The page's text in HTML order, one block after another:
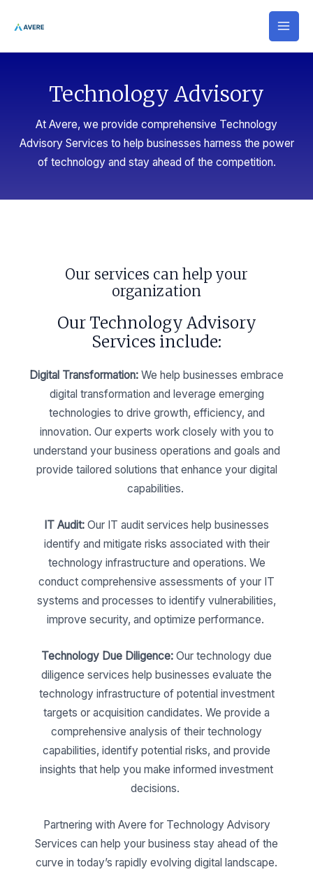
Technology Advisory​
At Avere, we provide comprehensive Technology
Advisory Services to help businesses harness the power
of technology and stay ahead of the competition.
Our services can help your
organization
Our Technology Advisory
Services include:
Digital Transformation: We help businesses embrace
digital transformation and leverage emerging
technologies to drive growth, efficiency, and
innovation. Our experts work closely with you to
understand your business operations and goals and
provide tailored solutions that enhance your digital
capabilities.
IT Audit: Our IT audit services help businesses
identify and mitigate risks associated with their
technology infrastructure and operations. We
conduct comprehensive assessments of your IT
systems and processes to identify vulnerabilities,
improve security, and optimize performance.
Technology Due Diligence: Our technology due
diligence services help businesses evaluate the
technology infrastructure of potential investment
targets or acquisition candidates. We provide a
comprehensive analysis of their technology
capabilities, identify potential risks, and provide
insights that help you make informed investment
decisions.
Partnering with Avere for Technology Advisory
Services can help your business stay ahead of the
curve in today’s rapidly evolving digital landscape.